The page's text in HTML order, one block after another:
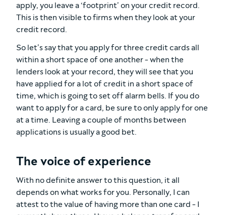
apply, you leave a ‘footprint’ on your credit record.
This is then visible to firms when they look at your
credit record.
So let’s say that you apply for three credit cards all
within a short space of one another - when the
lenders look at your record, they will see that you
have applied for a lot of credit in a short space of
time, which is going to set off alarm bells. If you do
want to apply for a card, be sure to only apply for one
at a time. Leaving a couple of months between
applications is usually a good bet.
The voice of experience
With no definite answer to this question, it all
depends on what works for you. Personally, I can
attest to the value of having more than one card - I